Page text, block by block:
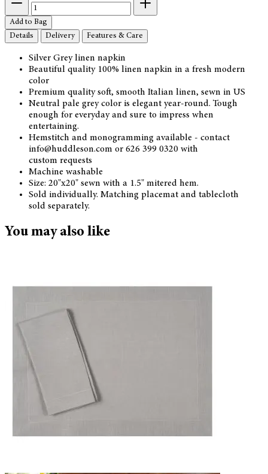
Add to Bag
Details
Delivery Features & Care
Silver Grey linen napkin
Beautiful quality 100% linen napkin in a fresh modern
color
Premium quality soft, smooth Italian linen, sewn in US
Neutral pale grey color is elegant year-round. Tough
enough for everyday and sure to impress when
entertaining.
Hemstitch and monogramming available - contact
info@huddleson.com or 626 399 0320 with
custom requests
Machine washable
Size: 20"x20" sewn with a 1.5" mitered hem.
Sold individually. Matching placemat and tablecloth
sold separately.
You may also like